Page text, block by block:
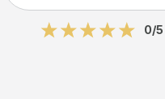
0/5